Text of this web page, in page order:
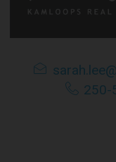
this information as
these Terms of
the website, and
250-